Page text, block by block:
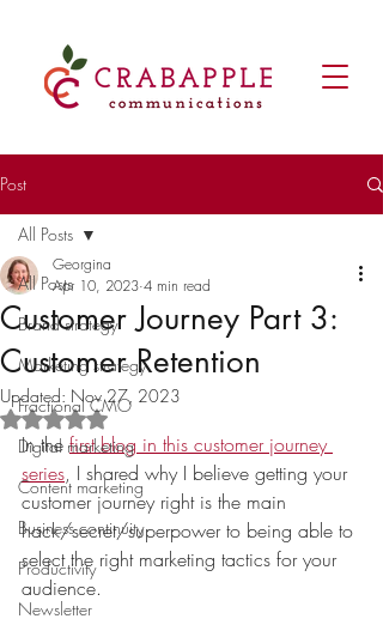
Post
All Posts
Brand strategy
Marketing strategy
Fractional CMO
Digital marketing
Content marketing
Business continuity
Productivity
Newsletter
All Posts
Customer Journey Part 3:
Customer Retention
Georgina
Apr 10, 2023 4 min read
Updated: Nov 27, 2023
Rated NaN out of 5 stars.
In the first blog in this customer journey
series, I shared why I believe getting your
customer journey right is the main
hack/secret/superpower to being able to
select the right marketing tactics for your
audience.